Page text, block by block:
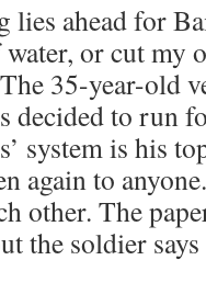
ahead for
or cut my
35-year-old
decided to run
system is his
again to
other. The
the soldier